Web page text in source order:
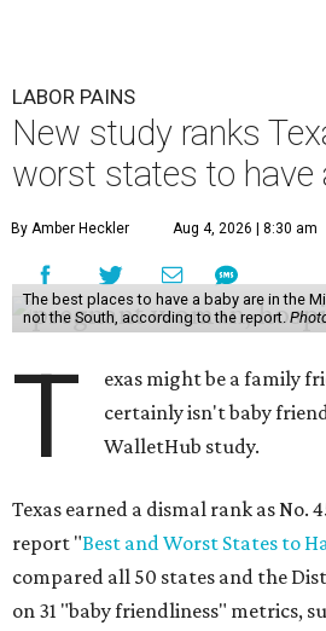
LABOR PAINS
New study ranks
worst states to have
By Amber Heckler Aug 4, 2026 | 8:30 am
The best places to have a baby are in the
not the South, according to the report.
T
exas might be a family
certainly isn't baby
WalletHub study.
Texas earned a dismal rank as No.
report "Best and Worst States to
compared all 50 states and the
on 31 "baby friendliness" metrics,